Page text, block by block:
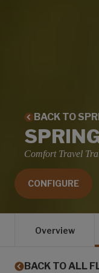
BACK TO
Comfort Travel
CONFIGURE
Overview
BACK TO ALL